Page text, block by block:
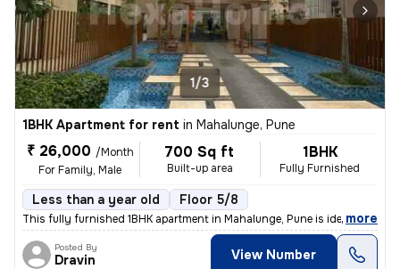
1/3
1BHK Apartment for rent in Mahalunge, Pune
₹ 26,000 /Month
For Family, Male
700 Sq ft
Built-up area
1BHK
Fully Furnished
Less than a year old Floor 5/8
This fully furnished 1BHK apartment in Mahalunge, Pune is ideal for a
, more
Posted By
Dravin View Number